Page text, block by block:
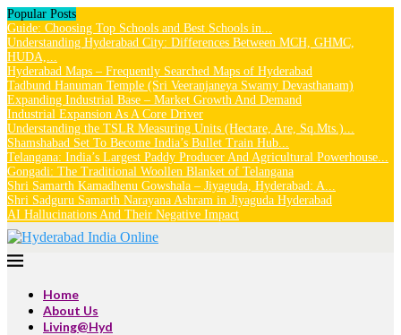
Popular Posts
Guide: Choosing Top Schools and Best Schools in...
Understanding Hyderabad City: Differences Between MCH, GHMC,
HUDA,...
Hyderabad Maps – Frequently Searched Maps of Hyderabad
Tadbund Hanuman Temple (Sri Veeranjaneya Swamy Devasthanam)
Expanding Industrial Base – Market Growth And Demand
Industrial Expansion As A Core Driver
Understanding the TSLR Measuring Units (Hectare, Are, Sq.Mts.)...
Shamshabad Set To Become India’s Bullet Train Hub...
Telangana: India’s Largest Paddy Producer And Agricultural Powerhouse...
Gongadi: The Traditional Woollen Blanket of Telangana
Shri Samarth Kamadhenu Gowshala – Jiyaguda, Hyderabad: A...
Shri Sadguru Samarth Narayana Ashram in Jiyaguda Hyderabad
AI Hallucinations And Their Negative Impact
Home
About Us
Living@Hyd